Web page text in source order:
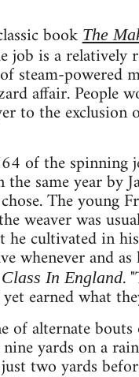
bookThe
job is a relatively
steam-powered
affair. People
to the
of the spinning
same year by
The young
weaver was
cultivated in
whenever and
In England.
earned what
alternate
yards on a
two yards